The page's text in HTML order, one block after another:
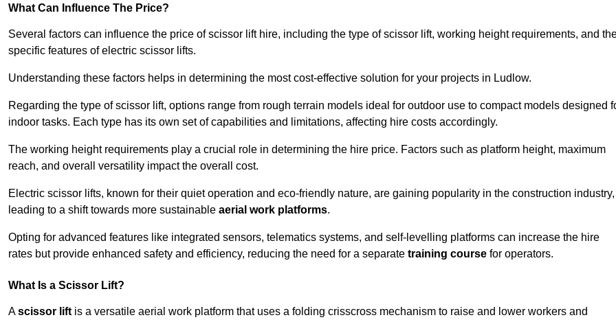
What Can Influence The Price?
Several factors can influence the price of scissor lift hire, including the type of scissor lift, working height requirements, and
specific features of electric scissor lifts.
Understanding these factors helps in determining the most cost-effective solution for your projects in Ludlow.
Regarding the type of scissor lift, options range from rough terrain models ideal for outdoor use to compact models designed
indoor tasks. Each type has its own set of capabilities and limitations, affecting hire costs accordingly.
The working height requirements play a crucial role in determining the hire price. Factors such as platform height, maximum
reach, and overall versatility impact the overall cost.
Electric scissor lifts, known for their quiet operation and eco-friendly nature, are gaining popularity in the construction industry,
leading to a shift towards more sustainable aerial work platforms.
Opting for advanced features like integrated sensors, telematics systems, and self-levelling platforms can increase the hire
rates but provide enhanced safety and efficiency, reducing the need for a separate training course for operators.
What Is a Scissor Lift?
Ascissor lift is a versatile aerial work platform that uses a folding crisscross mechanism to raise and lower workers and